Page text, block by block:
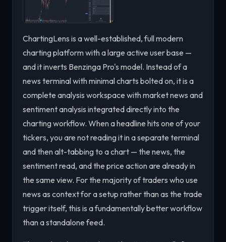
ChartingLens is a well-established, full modern
charting platform with a large active user base —
and it inverts Benzinga Pro's model. Instead of a
news terminal with minimal charts bolted on, it is a
complete analysis workspace with market news and
sentiment analysis integrated directly into the
charting workflow. When a headline hits one of your
tickers, you are not reading it in a separate terminal
and then alt-tabbing to a chart — the news, the
sentiment read, and the price action are already in
the same view. For the majority of traders who use
news as context for a setup rather than as the trade
trigger itself, this is a fundamentally better workflow
than a standalone feed.